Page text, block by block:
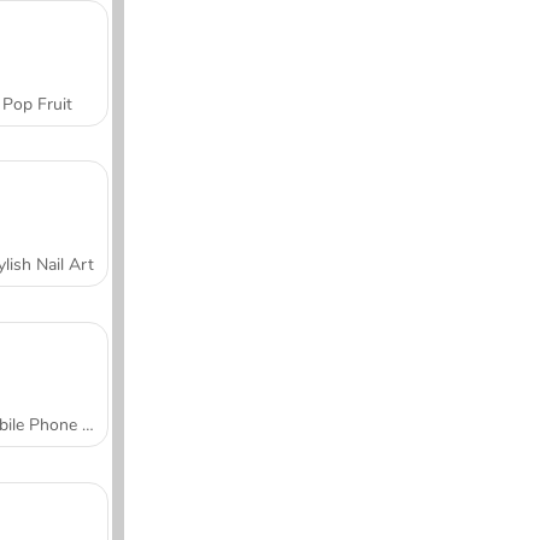
Pop Fruit
Nail Art
Mobile Phone Case Design & DIY